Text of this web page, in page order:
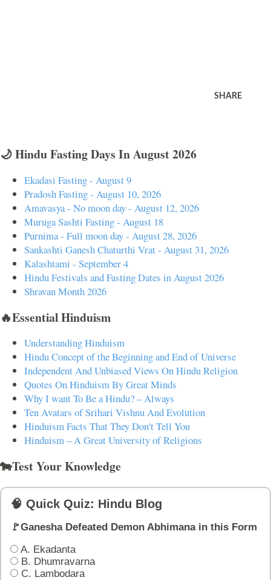
SHARE
🌙 Hindu Fasting Days In August 2026
Ekadasi Fasting - August 9
Pradosh Fasting - August 10, 2026
Amavasya - No moon day - August 12, 2026
Muruga Sashti Fasting - August 18
Purnima - Full moon day - August 28, 2026
Sankashti Ganesh Chaturthi Vrat - August 31, 2026
Kalashtami - September 4
Hindu Festivals and Fasting Dates in August 2026
Shravan Month 2026
🔥Essential Hinduism
Understanding Hinduism
Hindu Concept of the Beginning and End of Universe
Independent And Unbiased Views On Hindu Religion
Quotes On Hinduism By Great Minds
Why I want To Be a Hindu? – Always
Ten Avatars of Srihari Vishnu And Evolution
Hinduism Facts That They Don't Tell You
Hinduism – A Great University of Religions
🐄Test Your Knowledge
🧠 Quick Quiz: Hindu Blog
🚩Ganesha Defeated Demon Abhimana in this Form
A. Ekadanta
B. Dhumravarna
C. Lambodara